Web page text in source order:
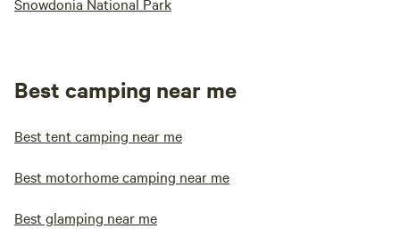
Best camping near me
Best tent camping near me
Best motorhome camping near me
Best glamping near me